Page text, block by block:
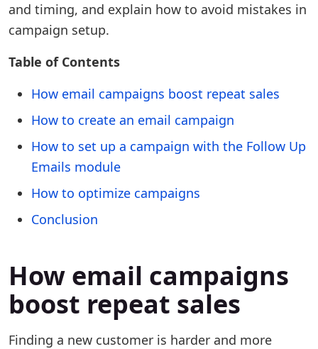
and timing, and explain how to avoid mistakes in
campaign setup.
Table of Contents
How email campaigns boost repeat sales
How to create an email campaign
How to set up a campaign with the Follow Up
Emails module
How to optimize campaigns
Conclusion
How email campaigns
boost repeat sales
Finding a new customer is harder and more